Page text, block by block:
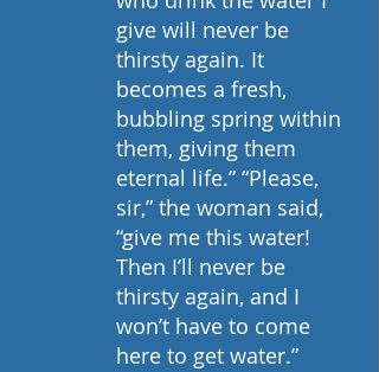
give will never be
thirsty again. It
becomes a fresh,
bubbling spring within
them, giving them
eternal life.” “Please,
sir,” the woman said,
“give me this water!
Then I’ll never be
thirsty again, and I
won’t have to come
here to get water.”